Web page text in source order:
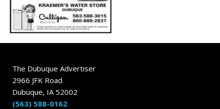
The Dubuque Advertiser
2966 JFK Road
Dubuque, IA 52002
(563) 588-0162